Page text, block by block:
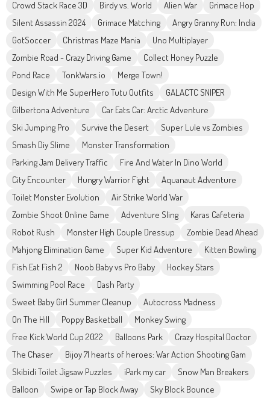
Crowd Stack Race 3D
Birdy vs. World Alien War
Grimace Hop
Silent Assassin 2024
Grimace Matching
Angry Granny Run: India
GotSoccer
Christmas Maze Mania
Uno Multiplayer
Zombie Road - Crazy Driving Game
Collect Honey Puzzle
Pond Race
TonkWars.io
Merge Town!
Design With Me SuperHero Tutu Outfits
GALACTC SNIPER
Gilbertona Adventure
Car Eats Car: Arctic Adventure
Ski Jumping Pro
Survive the Desert
Super Lule vs Zombies
Smash Diy Slime
Monster Transformation
Parking Jam Delivery Traffic
Fire And Water In Dino World
City Encounter
Hungry Warrior Fight
Aquanaut Adventure
Toilet Monster Evolution
Air Strike World War
Zombie Shoot Online Game
Adventure Sling
Karas Cafeteria
Robot Rush
Monster High Couple Dressup
Zombie Dead Ahead
Mahjong Elimination Game
Super Kid Adventure
Kitten Bowling
Fish Eat Fish 2
Noob Baby vs Pro Baby
Hockey Stars
Swimming Pool Race
Dash Party
Sweet Baby Girl Summer Cleanup
Autocross Madness
On The Hill
Poppy Basketball
Monkey Swing
Free Kick World Cup 2022
Balloons Park
Crazy Hospital Doctor
The Chaser
Bijoy 71 hearts of heroes: War Action Shooting Gam
Skibidi Toilet Jigsaw Puzzles
iPark my car
Snow Man Breakers
Balloon
Swipe or Tap Block Away
Sky Block Bounce